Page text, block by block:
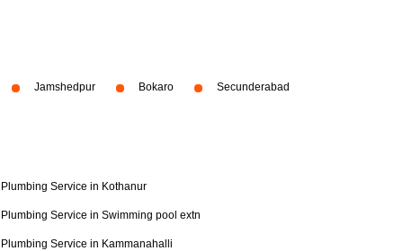
Jamshedpur Bokaro Secunderabad
Plumbing Service in Kothanur
Plumbing Service in Swimming pool extn
Plumbing Service in Kammanahalli